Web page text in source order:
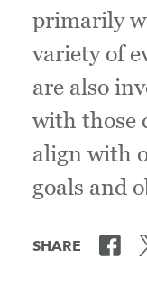
primarily
variety of
are also
with those
align with
goals and
SHARE